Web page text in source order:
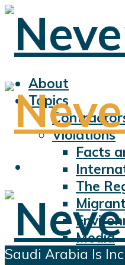
About
Topics
Contractors
Violations
Facts
The
Media
Sports
Saudi Arabia Is